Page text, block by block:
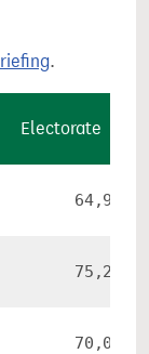
.
Electorate
64,927
75,220
70,036